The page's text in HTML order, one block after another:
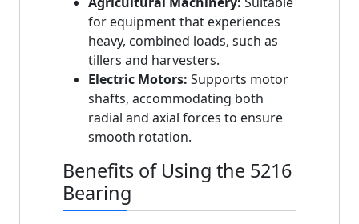
for equipment that experiences
heavy, combined loads, such as
tillers and harvesters.
Electric Motors: Supports motor
shafts, accommodating both
radial and axial forces to ensure
smooth rotation.
Benefits of Using the 5216
Bearing